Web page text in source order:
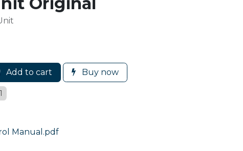
Add to cart Buy now
Manual.pdf